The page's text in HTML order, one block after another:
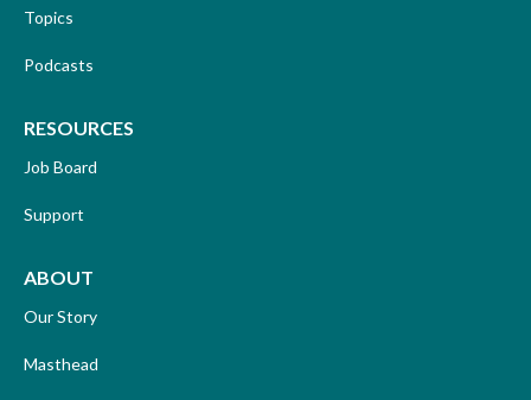
Topics
Podcasts
RESOURCES
Job Board
Support
ABOUT
Our Story
Masthead